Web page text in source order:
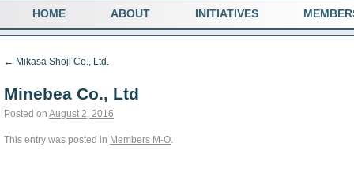
HOME ABOUT INITIATIVES
← Mikasa Shoji Co., Ltd.
Minebea Co., Ltd
Posted on August 2, 2016
This entry was posted in Members M-O.